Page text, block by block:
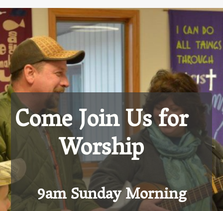
Come Join Us for
Worship
9am Sunday Morning